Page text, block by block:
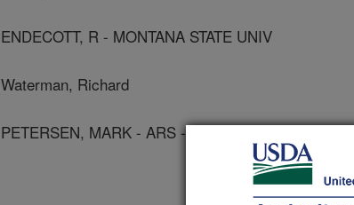
ENDECOTT, R - MONTANA STATE UNIV
Waterman, Richard
PETERSEN, MARK - ARS - NEW HIRE